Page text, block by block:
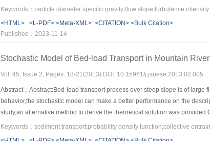
region,the vertical and transverse turbulence intensities showed the
Keywords：particle diameter;specific gravity;flow slope;turbulence intensity
<HTML>
<L-PDF> <Meta-XML> <CITATION> <Bulk Citation>
Published：2023-11-14
Stochastic Model of Bed-load Transport in Mountain
Vol. 45, Issue 2, Pages: 18-21(2013) DOI: 10.15961/j.jsuese.2013.02.005
Abstract：Abstract:Bed-load transport process over steep slope is of
behavior,the stochastic model can make a better performance on the
study,an alternative method to derive the theoretical solution was
obtained from master equation.This solution was tested well against the